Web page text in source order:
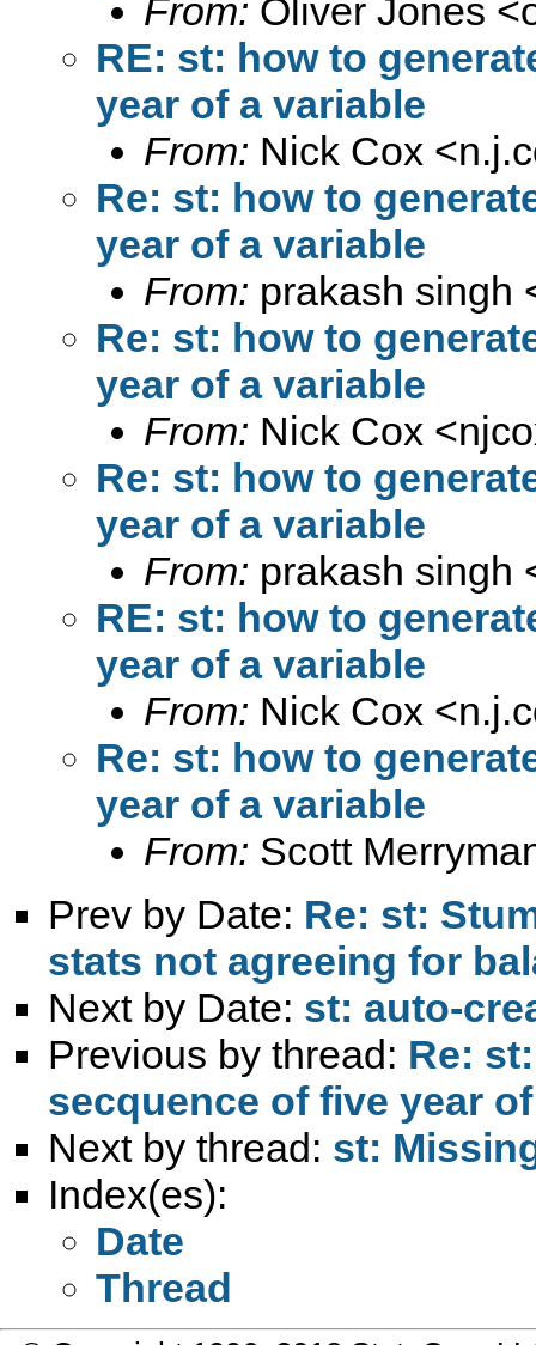
From: Oliver Jones <
RE: st: how to
year of a variable
From: Nick Cox <
Re: st: how to
year of a variable
From: prakash singh
Re: st: how to
year of a variable
From: Nick Cox <
Re: st: how to
year of a variable
From: prakash singh
RE: st: how to
year of a variable
From: Nick Cox <
Re: st: how to
year of a variable
From: Scott
Prev by Date: Re: st:
stats not agreeing for
Next by Date: st: auto-
Previous by thread: Re:
secquence of five year
Next by thread: st:
Index(es):
Date
Thread